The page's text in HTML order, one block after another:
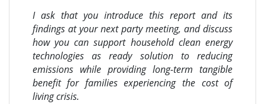
I ask that you introduce this report and its
findings at your next party meeting, and discuss
how you can support household clean energy
technologies as ready solution to reducing
emissions while providing long-term tangible
benefit for families experiencing the cost of
living crisis.